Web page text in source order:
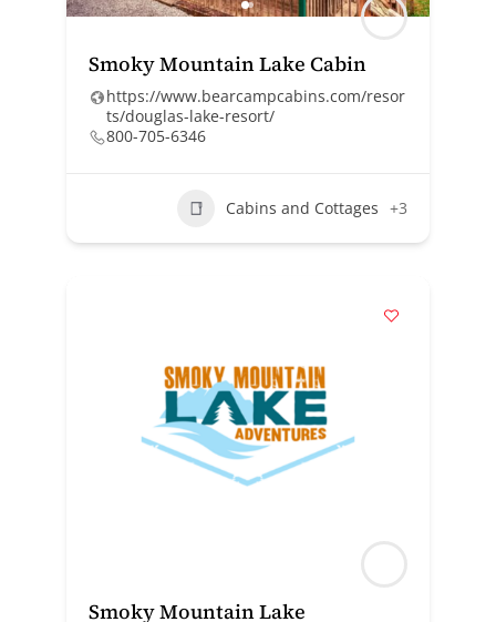
Smoky Mountain Lake Cabin
https://www.bearcampcabins.com/resor
ts/douglas-lake-resort/
800-705-6346
Cabins and Cottages +3
Smoky Mountain Lake